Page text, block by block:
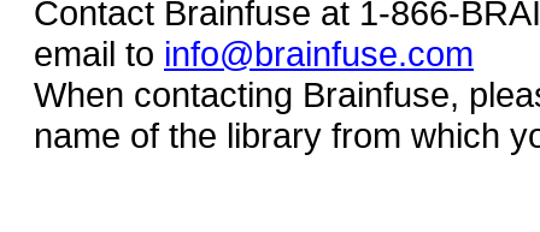
Contact Brainfuse at 1-866-
email to info@brainfuse.com
When contacting Brainfuse,
name of the library from which